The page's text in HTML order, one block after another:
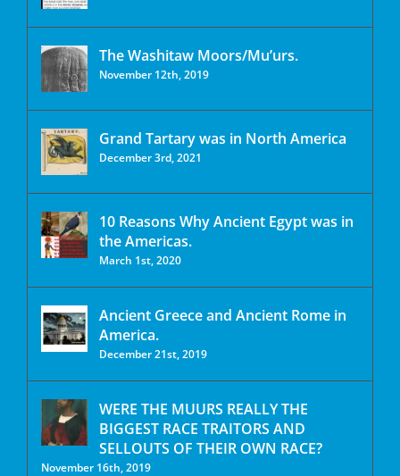
The Washitaw Moors/Mu’urs.
November 12th, 2019
Grand Tartary was in North America
December 3rd, 2021
10 Reasons Why Ancient Egypt was in
the Americas.
March 1st, 2020
Ancient Greece and Ancient Rome in
America.
December 21st, 2019
WERE THE MUURS REALLY THE
BIGGEST RACE TRAITORS AND
SELLOUTS OF THEIR OWN RACE?
November 16th, 2019